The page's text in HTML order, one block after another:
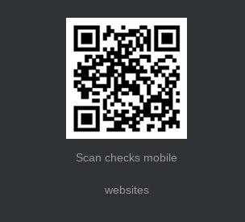
Scan checks mobile
websites